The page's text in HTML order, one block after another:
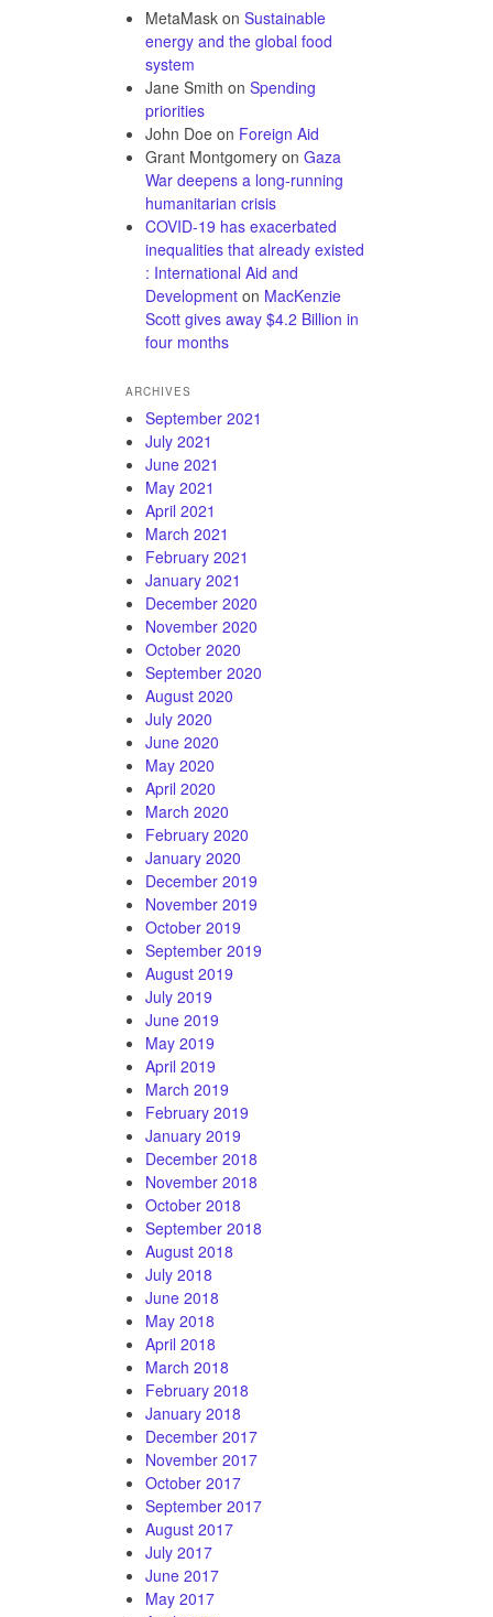
MetaMask on Sustainable
energy and the global food
system
Jane Smith on Spending
priorities
John Doe on Foreign Aid
Grant Montgomery on Gaza
War deepens a long-running
humanitarian crisis
COVID-19 has exacerbated
inequalities that already existed
: International Aid and
Development on MacKenzie
Scott gives away $4.2 Billion in
four months
ARCHIVES
September 2021
July 2021
June 2021
May 2021
April 2021
March 2021
February 2021
January 2021
December 2020
November 2020
October 2020
September 2020
August 2020
July 2020
June 2020
May 2020
April 2020
March 2020
February 2020
January 2020
December 2019
November 2019
October 2019
September 2019
August 2019
July 2019
June 2019
May 2019
April 2019
March 2019
February 2019
January 2019
December 2018
November 2018
October 2018
September 2018
August 2018
July 2018
June 2018
May 2018
April 2018
March 2018
February 2018
January 2018
December 2017
November 2017
October 2017
September 2017
August 2017
July 2017
June 2017
May 2017